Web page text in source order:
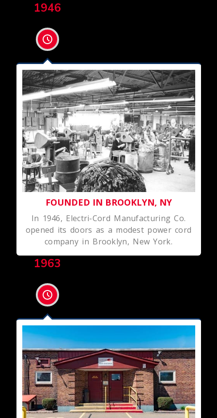
1946
FOUNDED IN BROOKLYN, NY
In 1946, Electri-Cord Manufacturing Co.
opened its doors as a modest power cord
company in Brooklyn, New York.
1963